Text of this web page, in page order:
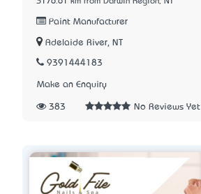
Paint Manufacturer
Adelaide River, NT
9391444183
Make an Enquiry
383 No Reviews Yet